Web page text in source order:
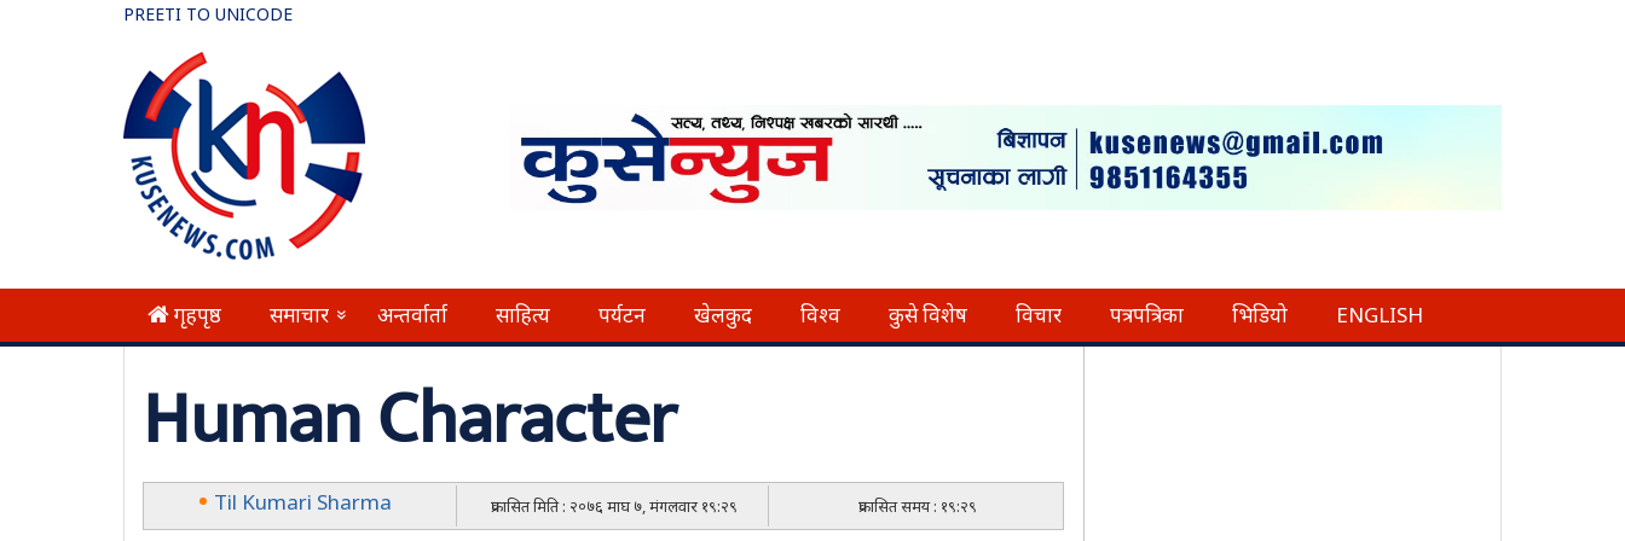
PREETI TO UNICODE
गृहपृष्ठ समाचार » अन्तर्वार्ता साहित्य पर्यटन खेलकुद विश्व कुसे विशेष विचार पत्रपत्रिका भिडियो ENGLISH
Human Character
Til Kumari Sharma प्रकासित मिति : २०७६ माघ ७, मंगलवार १९:२९ प्रकासित समय : १९:२९